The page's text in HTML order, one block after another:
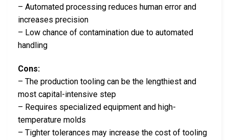
– Automated processing reduces human error and
increases precision
– Low chance of contamination due to automated
handling
Cons:
– The production tooling can be the lengthiest and
most capital-intensive step
– Requires specialized equipment and high-
temperature molds
– Tighter tolerances may increase the cost of tooling